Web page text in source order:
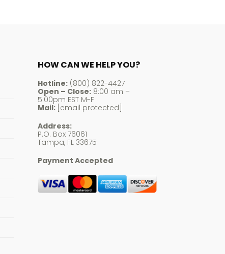
HOW CAN WE HELP YOU?
Hotline:(800) 822-4427
Open – Close:8:00 am –
5:00pm EST M-F
Mail: [email protected]
Address:
P.O. Box 76061
Tampa, FL 33675
Payment Accepted